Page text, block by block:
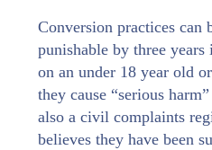
Conversion practices can
punishable by three
on an under 18 year old
they cause “serious
also a civil complaints
believes they have been